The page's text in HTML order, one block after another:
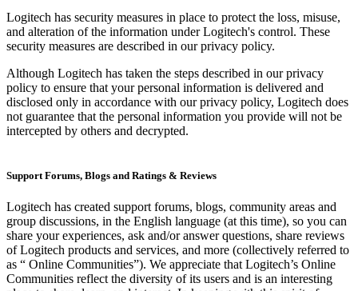
Logitech has security measures in place to protect the loss, misuse,
and alteration of the information under Logitech's control. These
security measures are described in our privacy policy.
Although Logitech has taken the steps described in our privacy
policy to ensure that your personal information is delivered and
disclosed only in accordance with our privacy policy, Logitech does
not guarantee that the personal information you provide will not be
intercepted by others and decrypted.
Support Forums, Blogs and Ratings & Reviews
Logitech has created support forums, blogs, community areas and
group discussions, in the English language (at this time), so you can
share your experiences, ask and/or answer questions, share reviews
of Logitech products and services, and more (collectively referred to
as “ Online Communities”). We appreciate that Logitech’s Online
Communities reflect the diversity of its users and is an interesting